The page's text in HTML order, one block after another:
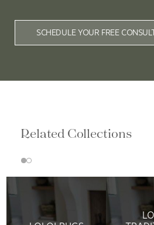
SCHEDULE YOUR FREE
Related Collections